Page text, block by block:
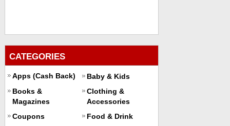
CATEGORIES
Apps (Cash Back)
Baby & Kids
Books &
Magazines
Clothing &
Accessories
Coupons
Food & Drink